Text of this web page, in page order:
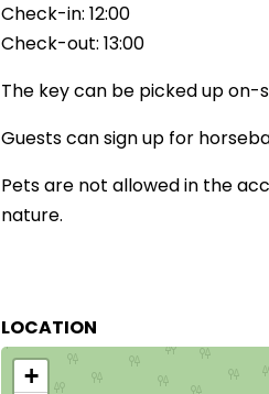
Check-in: 12:00
Check-out: 13:00
The key can be picked up on-
Guests can sign up for
Pets are not allowed in the
nature.
LOCATION
+